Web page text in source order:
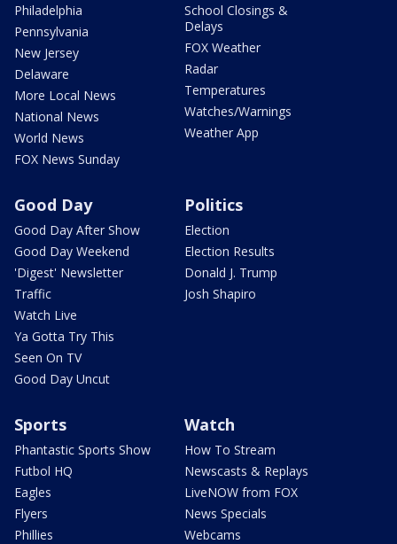
Philadelphia
Pennsylvania
New Jersey
Delaware
More Local News
National News
World News
FOX News Sunday
School Closings &
Delays
FOX Weather
Radar
Temperatures
Watches/Warnings
Weather App
Good Day
Good Day After Show
Good Day Weekend
'Digest' Newsletter
Traffic
Watch Live
Ya Gotta Try This
Seen On TV
Good Day Uncut
Politics
Election
Election Results
Donald J. Trump
Josh Shapiro
Sports
Phantastic Sports Show
Futbol HQ
Eagles
Flyers
Phillies
Watch
How To Stream
Newscasts & Replays
LiveNOW from FOX
News Specials
Webcams